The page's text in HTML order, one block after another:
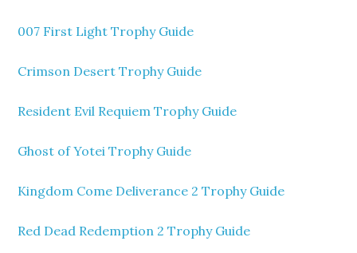
007 First Light Trophy Guide
Crimson Desert Trophy Guide
Resident Evil Requiem Trophy Guide
Ghost of Yotei Trophy Guide
Kingdom Come Deliverance 2 Trophy Guide
Red Dead Redemption 2 Trophy Guide